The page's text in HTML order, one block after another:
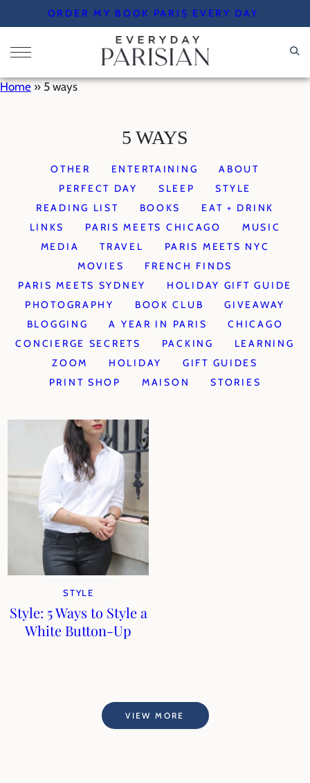
to
content
ORDER MY BOOK PARIS EVERY DAY
Home » 5 ways
5 WAYS
OTHER ENTERTAINING
ABOUT
PERFECT DAY
SLEEP
STYLE
READING LIST
BOOKS
EAT + DRINK
LINKS
PARIS MEETS CHICAGO
MUSIC
MEDIA
TRAVEL
PARIS MEETS NYC
MOVIES
FRENCH FINDS
PARIS MEETS SYDNEY
HOLIDAY GIFT GUIDE
PHOTOGRAPHY
BOOK CLUB
GIVEAWAY
BLOGGING
A YEAR IN PARIS
CHICAGO
CONCIERGE SECRETS
PACKING
LEARNING
ZOOM
HOLIDAY
GIFT GUIDES
PRINT SHOP
MAISON STORIES
STYLE
Style: 5 Ways to Style a
White Button-Up
VIEW MORE